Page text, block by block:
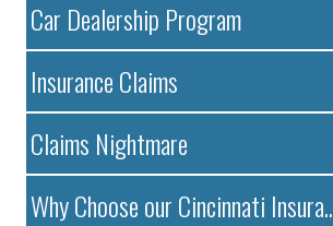
Car Dealership Program
Insurance Claims
Claims Nightmare
Why Choose our Cincinnati Insura..